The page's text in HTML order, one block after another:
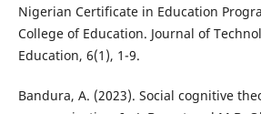
Nigerian Certificate in Education
College of Education. Journal of
Education, 6(1), 1-9.
Bandura, A. (2023). Social cognitive